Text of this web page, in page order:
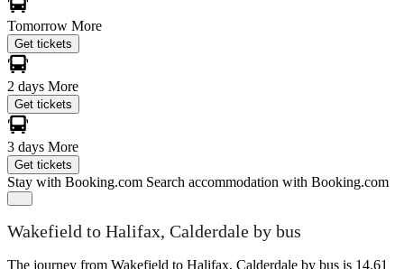
Tomorrow More
Get tickets
2 days More
Get tickets
3 days More
Get tickets
Stay with Booking.com Search accommodation with Booking.com
Wakefield to Halifax, Calderdale by bus
The journey from Wakefield to Halifax, Calderdale by bus is 14.61